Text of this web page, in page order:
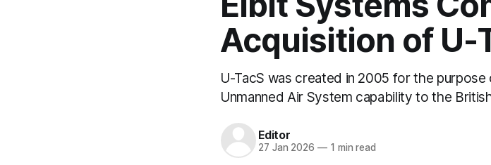
Acquisition of U-
U-TacS was created in 2005 for the
Unmanned Air System capability to the
Editor
27 Jan 2026 —1 min read